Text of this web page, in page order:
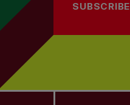
SUBSCRIBE